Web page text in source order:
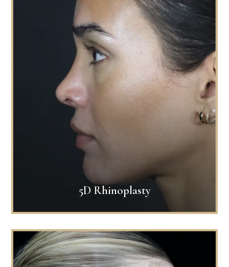
5D Rhinoplasty